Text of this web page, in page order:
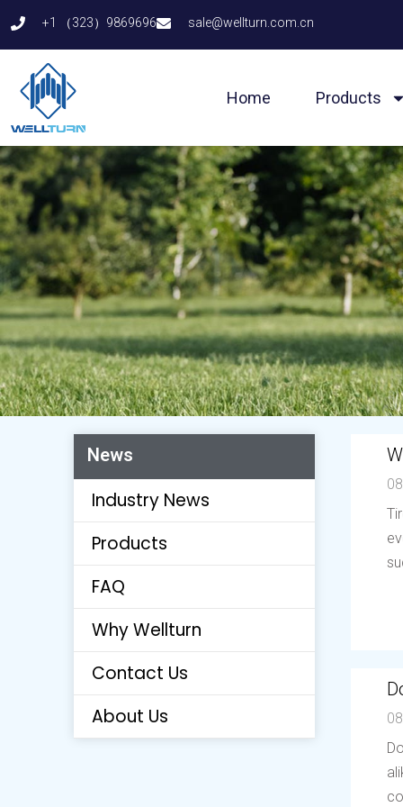
to
content
+1 （323）9869696 sale@wellturn.com.cn
Home Products
News
Industry News
Products
FAQ
Why Wellturn
Contact Us
About Us